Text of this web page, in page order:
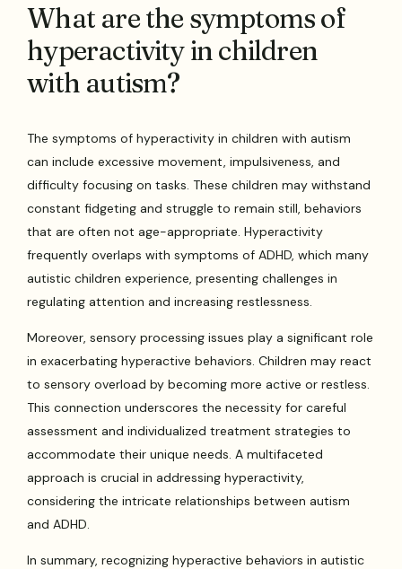
What are the symptoms of
hyperactivity in children
with autism?
The symptoms of hyperactivity in children with autism
can include excessive movement, impulsiveness, and
difficulty focusing on tasks. These children may withstand
constant fidgeting and struggle to remain still, behaviors
that are often not age-appropriate. Hyperactivity
frequently overlaps with symptoms of ADHD, which many
autistic children experience, presenting challenges in
regulating attention and increasing restlessness.
Moreover, sensory processing issues play a significant role
in exacerbating hyperactive behaviors. Children may react
to sensory overload by becoming more active or restless.
This connection underscores the necessity for careful
assessment and individualized treatment strategies to
accommodate their unique needs. A multifaceted
approach is crucial in addressing hyperactivity,
considering the intricate relationships between autism
and ADHD.
In summary, recognizing hyperactive behaviors in autistic